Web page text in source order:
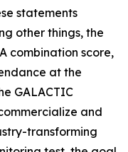
statements
other things, the
combination score,
at the
GALACTIC
and
transforming